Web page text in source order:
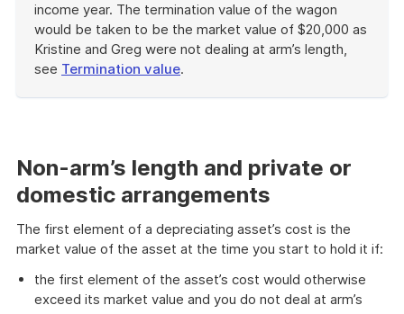
income year. The termination value of the wagon
would be taken to be the market value of $20,000 as
Kristine and Greg were not dealing at arm’s length,
see Termination value.
Non-arm’s length and private or
domestic arrangements
The first element of a depreciating asset’s cost is the
market value of the asset at the time you start to hold it if:
the first element of the asset’s cost would otherwise
exceed its market value and you do not deal at arm’s